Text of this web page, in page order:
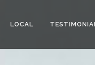
LOCAL